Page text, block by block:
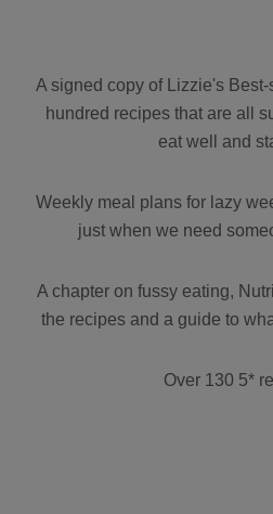
MY
A signed copy of Lizzie's
hundred recipes that are all
eat well and
Weekly meal plans for lazy
just when we need
A chapter on fussy eating,
the recipes and a guide to
Over 130 5*